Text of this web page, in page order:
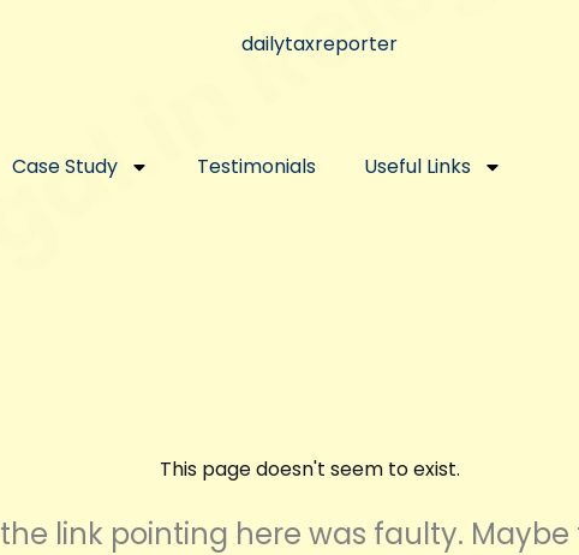
Case Study Testimonials Useful Links
This page doesn't seem to exist.
link pointing here was faulty.